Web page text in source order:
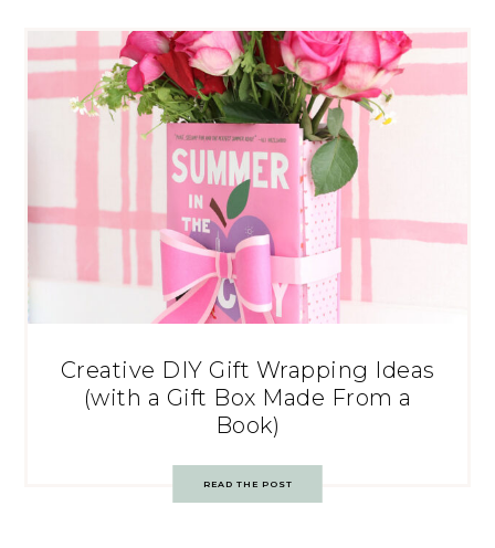
Creative DIY Gift Wrapping Ideas
(with a Gift Box Made From a
Book)
READ THE POST